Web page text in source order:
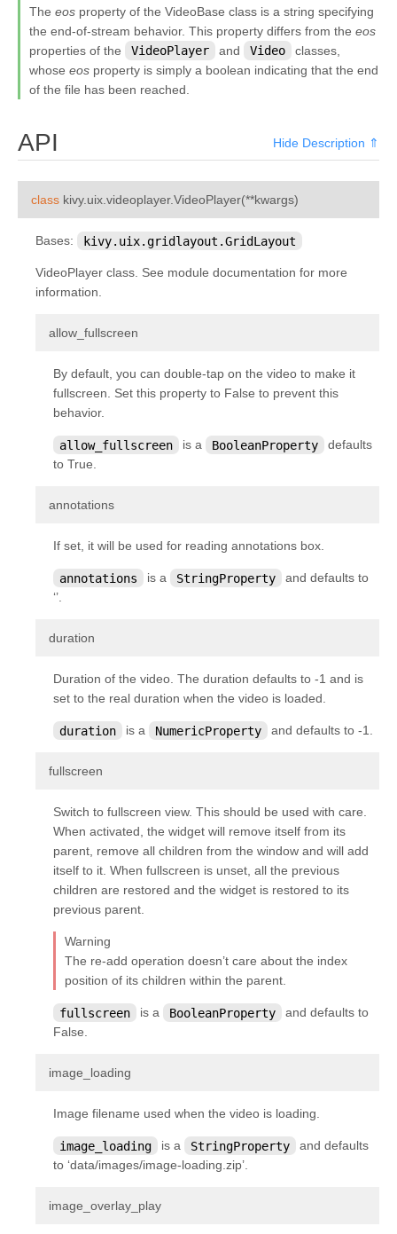
kivy.input.providers.tuio
kivy.input.recorder
kivy.lang.builder
kivy.lib
kivy.lib.ddsfile
kivy.lib.gstplayer
kivy.lib.mtdev
kivy.logger
kivy.metrics
kivy.modules
kivy.modules.console
kivy.modules.keybinding
kivy.modules.monitor
kivy.modules.screen
kivy.modules.webdebugger
kivy.multistroke
kivy.parser
kivy.properties
kivy.resources
kivy.storage
kivy.storage.jsonstore
kivy.storage.redisstore
kivy.support
kivy.tools
kivy.uix
kivy.uix.accordion
kivy.uix.anchorlayout
The eos property of the VideoBase class is a string specifying
the end-of-stream behavior. This property differs from the eos
properties of the
VideoPlayer and Video
classes,
whose eos property is simply a boolean indicating that the end
of the file has been reached.
API Hide Description ⇑
class kivy.uix.videoplayer.VideoPlayer(**kwargs)
Bases: kivy.uix.gridlayout.GridLayout
VideoPlayer class. See module documentation for more
information.
allow_fullscreen
By default, you can double-tap on the video to make it
fullscreen. Set this property to False to prevent this
behavior.
allow_fullscreen is a BooleanProperty
defaults
to True.
annotations
If set, it will be used for reading annotations box.
annotations is a StringProperty
and defaults to
‘’.
duration
Duration of the video. The duration defaults to -1 and is
set to the real duration when the video is loaded.
duration is a NumericProperty and defaults to -1.
fullscreen
Switch to fullscreen view. This should be used with care.
When activated, the widget will remove itself from its
parent, remove all children from the window and will add
itself to it. When fullscreen is unset, all the previous
children are restored and the widget is restored to its
previous parent.
Warning
The re-add operation doesn’t care about the index
position of its children within the parent.
fullscreen is a BooleanProperty
and defaults to
False.
image_loading
Image filename used when the video is loading.
image_loading is a StringProperty
and defaults
to ‘data/images/image-loading.zip’.
image_overlay_play